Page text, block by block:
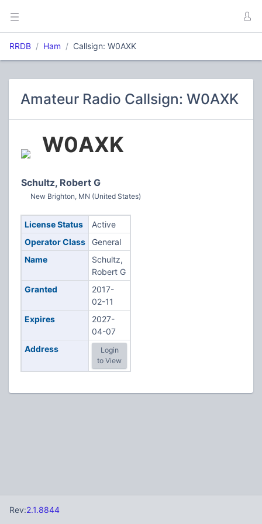
RRDB Ham Callsign: W0AXK
Amateur Radio Callsign: W0AXK
W0AXK
Schultz, Robert G
New Brighton, MN (United States)
License Status
Active
Operator Class
General
Name
Schultz,
Robert G
Granted
2017-
02-11
Expires
2027-
04-07
Address
Login
to View
Rev:2.1.8844